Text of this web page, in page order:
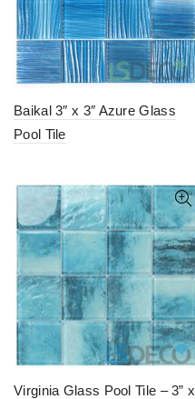
Baikal 3″ x 3″ Azure Glass
Pool Tile
Virginia Glass Pool Tile – 3” x